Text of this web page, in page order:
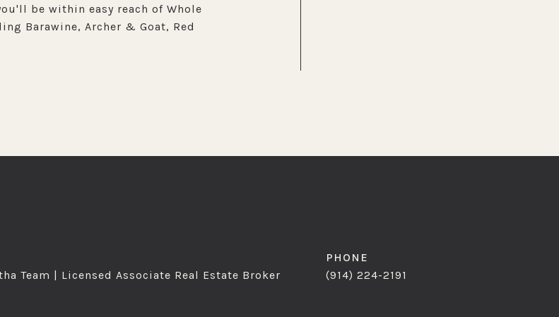
be within easy reach of Whole
Barawine, Archer & Goat, Red
Team | Licensed Associate Real Estate Broker
PHONE
(914) 224-2191